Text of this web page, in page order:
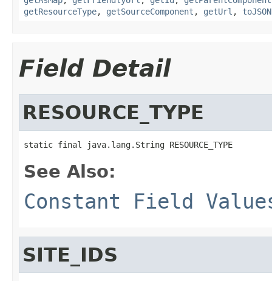
getResourceType, getSourceComponent , getUrl ,
Field Detail
RESOURCE_TYPE
static final java.lang.String RESOURCE_TYPE
See Also:
Constant Field
SITE_IDS